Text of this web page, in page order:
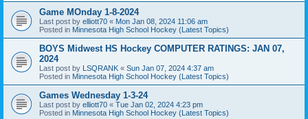
Game MOnday 1-8-2024
Last post by elliott70 « Mon Jan 08, 2024 11:06 am
Posted in Minnesota High School Hockey (Latest Topics)
BOYS Midwest HS Hockey COMPUTER RATINGS: JAN 07,
2024
Last post by LSQRANK « Sun Jan 07, 2024 4:37 am
Posted in Minnesota High School Hockey (Latest Topics)
Games Wednesday 1-3-24
Last post by elliott70 « Tue Jan 02, 2024 4:23 pm
Posted in Minnesota High School Hockey (Latest Topics)